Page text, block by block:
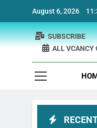
content
August 6, 2026
SUBSCRIBE
ALL VCANCY